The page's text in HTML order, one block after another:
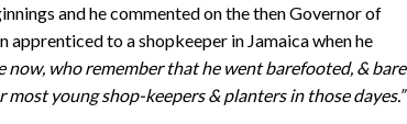
and he commented on the then Governor of
apprenticed to a shopkeeper in Jamaica when he
now, who remember that he went barefooted, & bare
most young shop-keepers & planters in those dayes.”